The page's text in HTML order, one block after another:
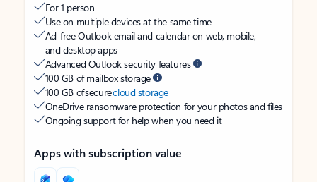
For 1 person
Use on multiple devices at the same time
Ad-free Outlook email and calendar on web, mobile,
and desktop apps
Advanced Outlook security features
100 GB of mailbox storage
100 GB of securecloud storage
OneDrive ransomware protection for your photos and files
Ongoing support for help when you need it
Apps with subscription value